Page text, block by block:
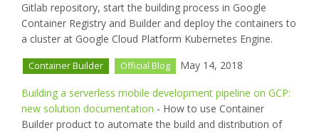
Gitlab repository, start the building process in Google
Container Registry and Builder and deploy the containers to
a cluster at Google Cloud Platform Kubernetes Engine.
Container Builder Official Blog May 14, 2018
Building a serverless mobile development pipeline on GCP:
new solution documentation - How to use Container
Builder product to automate the build and distribution of